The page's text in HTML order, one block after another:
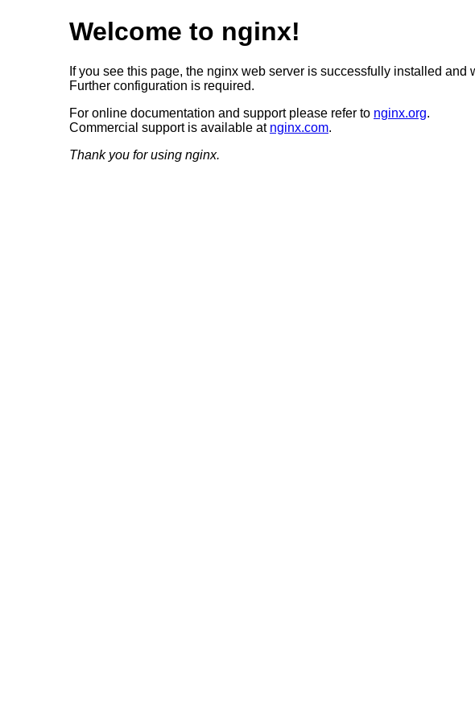
Welcome to nginx!
If you see this page, the nginx web server is successfully installed and
Further configuration is required.
For online documentation and support please refer to nginx.org.
Commercial support is available at nginx.com.
Thank you for using nginx.